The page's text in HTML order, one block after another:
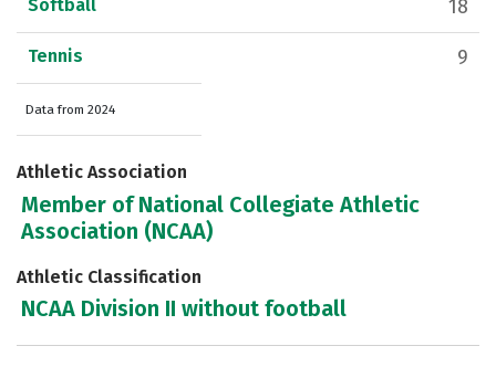
Softball 18
Tennis 9
Data from 2024
Athletic Association
Member of National Collegiate Athletic
Association (NCAA)
Athletic Classification
NCAA Division II without football